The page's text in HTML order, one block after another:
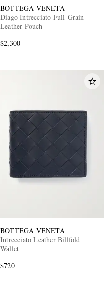
BOTTEGA VENETA
Diago Intrecciato Full-Grain
Leather Pouch
$2,300
BOTTEGA VENETA
Intrecciato Leather Billfold
Wallet
$720